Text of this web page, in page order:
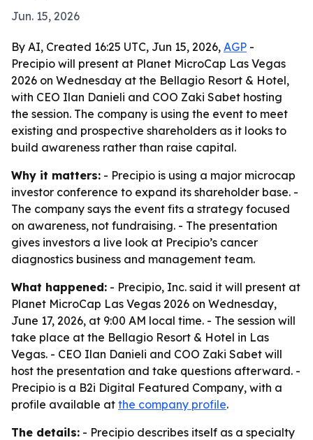
Jun. 15, 2026
By AI, Created 16:25 UTC, Jun 15, 2026, AGP -
Precipio will present at Planet MicroCap Las Vegas
2026 on Wednesday at the Bellagio Resort & Hotel,
with CEO Ilan Danieli and COO Zaki Sabet hosting
the session. The company is using the event to meet
existing and prospective shareholders as it looks to
build awareness rather than raise capital.
Why it matters: - Precipio is using a major microcap
investor conference to expand its shareholder base. -
The company says the event fits a strategy focused
on awareness, not fundraising. - The presentation
gives investors a live look at Precipio’s cancer
diagnostics business and management team.
What happened: - Precipio, Inc. said it will present at
Planet MicroCap Las Vegas 2026 on Wednesday,
June 17, 2026, at 9:00 AM local time. - The session will
take place at the Bellagio Resort & Hotel in Las
Vegas. - CEO Ilan Danieli and COO Zaki Sabet will
host the presentation and take questions afterward. -
Precipio is a B2i Digital Featured Company, with a
profile available at the company profile.
The details: - Precipio describes itself as a specialty